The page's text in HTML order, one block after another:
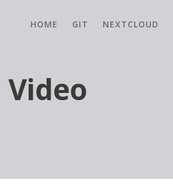
HOME GIT NEXTCLOUD
Video